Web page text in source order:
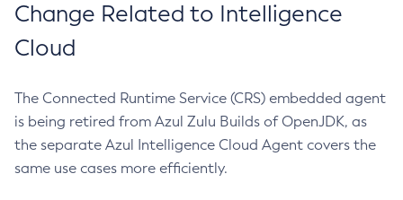
Change Related to Intelligence
Cloud
The Connected Runtime Service (CRS) embedded agent
is being retired from Azul Zulu Builds of OpenJDK, as
the separate Azul Intelligence Cloud Agent covers the
same use cases more efficiently.